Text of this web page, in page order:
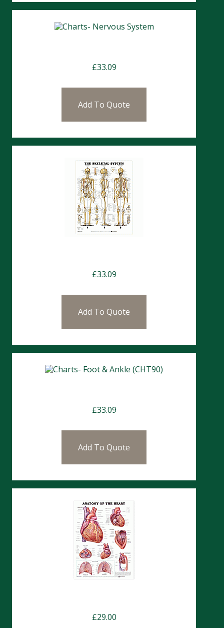
£33.09
Add To Quote
£33.09
Add To Quote
£33.09
Add To Quote
£29.00